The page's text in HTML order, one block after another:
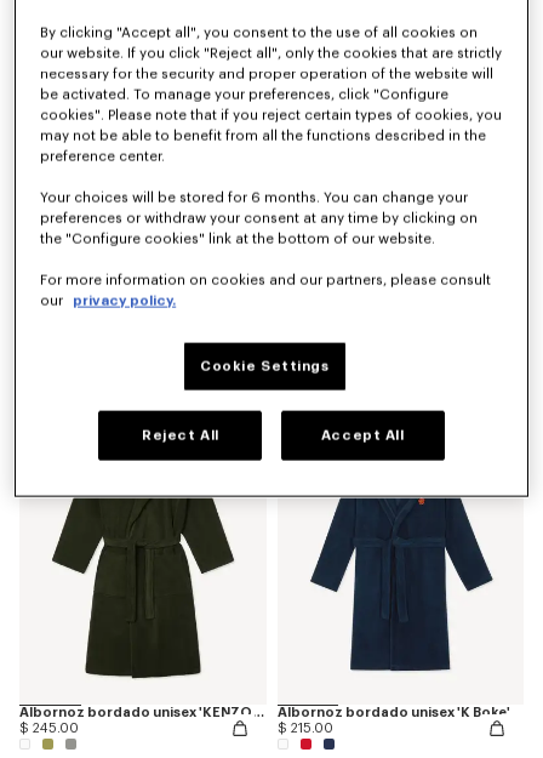
Cojín decorativo 'K Boke'
$ 245.00
Albornoz bordado unisex 'KENZO Boke Heart'
$ 245.00
Albornoz bordado unisex 'K Boke'
$ 215.00
By clicking "Accept all", you consent to the use of all cookies on
our website. If you click "Reject all", only the cookies that are strictly
necessary for the security and proper operation of the website will
be activated. To manage your preferences, click "Configure
cookies". Please note that if you reject certain types of cookies, you
may not be able to benefit from all the functions described in the
preference center.
Your choices will be stored for 6 months. You can change your
preferences or withdraw your consent at any time by clicking on
the "Configure cookies" link at the bottom of our website.
For more information on cookies and our partners, please consult
our
privacy policy.
Cookie Settings
Reject All Accept All